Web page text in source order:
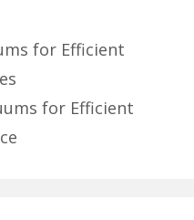
for Efficient
for Efficient